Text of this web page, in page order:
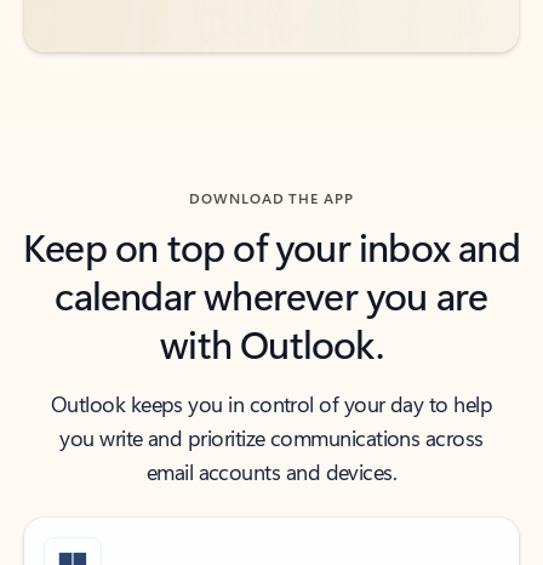
DOWNLOAD THE APP
Keep on top of your inbox and
calendar wherever you are
with Outlook.
Outlook keeps you in control of your day to help
you write and prioritize communications across
email accounts and devices.